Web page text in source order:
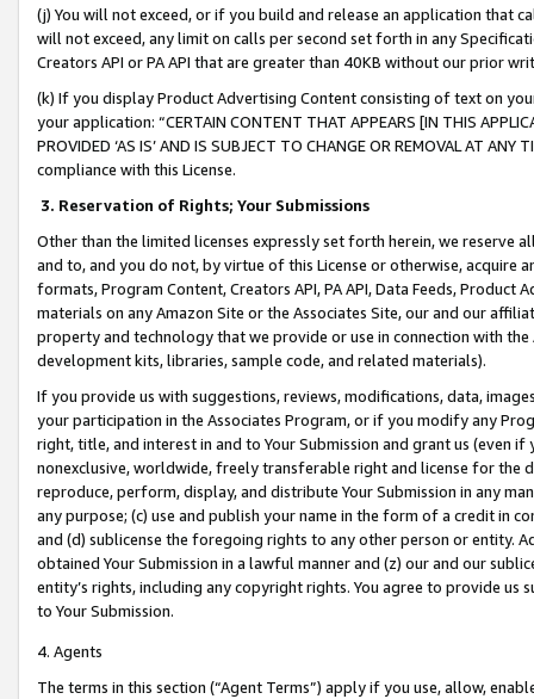
(j) You will not exceed, or if you build and release an application that
will not exceed, any limit on calls per second set forth in any
Creators API or PA API that are greater than 40KB without our prior
(k) If you display Product Advertising Content consisting of text on
your application: “CERTAIN CONTENT THAT APPEARS [IN THIS
PROVIDED ‘AS IS’ AND IS SUBJECT TO CHANGE OR REMOVAL AT
compliance with this License.
3. Reservation of Rights; Your Submissions
Other than the limited licenses expressly set forth herein, we
and to, and you do not, by virtue of this License or otherwise, acquire
formats, Program Content, Creators API, PA API, Data Feeds,
materials on any Amazon Site or the Associates Site, our and our
property and technology that we provide or use in connection with
development kits, libraries, sample code, and related materials).
If you provide us with suggestions, reviews, modifications, data,
your participation in the Associates Program, or if you modify any
right, title, and interest in and to Your Submission and grant us (even
nonexclusive, worldwide, freely transferable right and license for
reproduce, perform, display, and distribute Your Submission in any
any purpose; (c) use and publish your name in the form of a credit in
and (d) sublicense the foregoing rights to any other person or entity.
obtained Your Submission in a lawful manner and (z) our and our
entity’s rights, including any copyright rights. You agree to provide us
to Your Submission.
4. Agents
The terms in this section (“Agent Terms”) apply if you use, allow,